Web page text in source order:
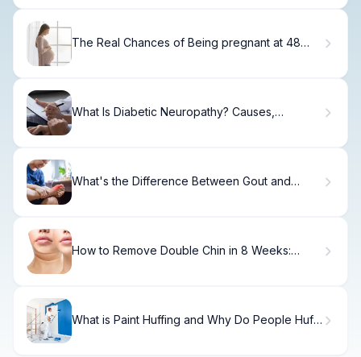
The Real Chances of Being pregnant at 48
What Is Diabetic Neuropathy? Causes,
What's the Difference Between Gout and
How to Remove Double Chin in 8 Weeks:
What is Paint Huffing and Why Do People Huff